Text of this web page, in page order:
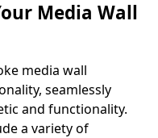
Media Wall
media wall
seamlessly
and functionality.
a variety of